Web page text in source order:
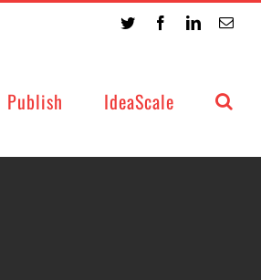
Twitter FacebookLinkedIn
Publish IdeaScale